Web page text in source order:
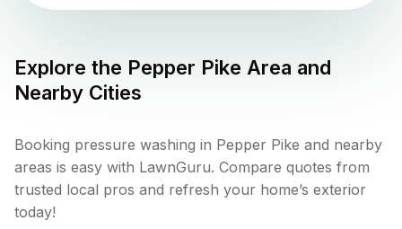
Explore the Pepper Pike Area and
Nearby Cities
Booking pressure washing in Pepper Pike and nearby
areas is easy with LawnGuru. Compare quotes from
trusted local pros and refresh your home’s exterior
today!